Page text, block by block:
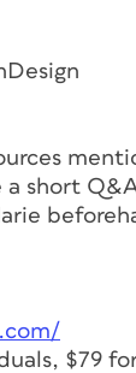
a short
$79